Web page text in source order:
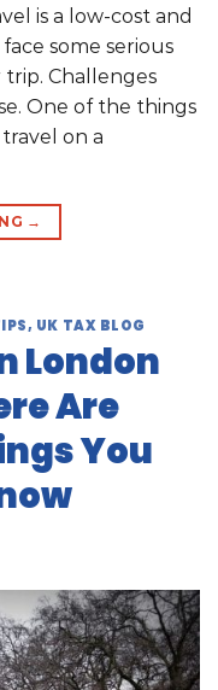
is a low-cost and
some serious
Challenges
One of the things
on a
→
, UK TAX BLOG
London
Are
You